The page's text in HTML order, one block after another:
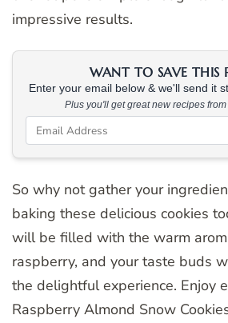
impressive results.
WANT TO SAVE THIS
Enter your email below & we'll send it
Plus you'll get great new recipes
So why not gather your
baking these delicious cookies
will be filled with the warm
raspberry, and your taste buds
the delightful experience. Enjoy
Raspberry Almond Snow